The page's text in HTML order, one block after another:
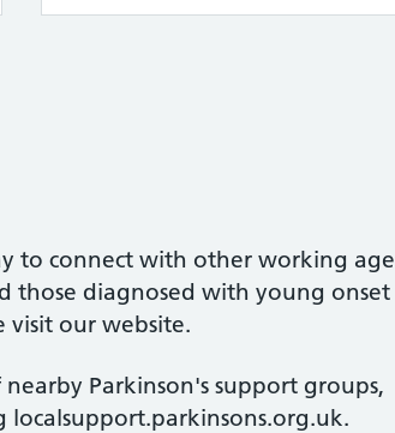
to connect with other working age
those diagnosed with young onset
visit our website.
Parkinson's support groups,
localsupport.parkinsons.org.uk.